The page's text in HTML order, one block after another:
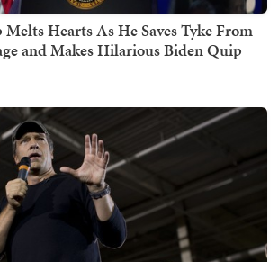
Hearts As He Saves Tyke From
and Makes Hilarious Biden Quip